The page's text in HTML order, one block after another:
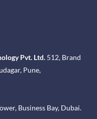
Pvt. Ltd. 512, Brand
Pune,
Business Bay, Dubai.